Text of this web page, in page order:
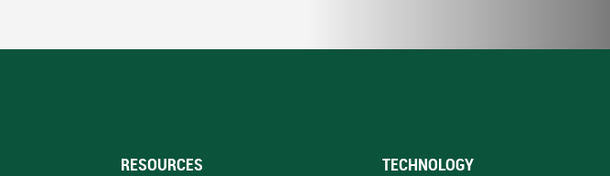
RESOURCES TECHNOLOGY